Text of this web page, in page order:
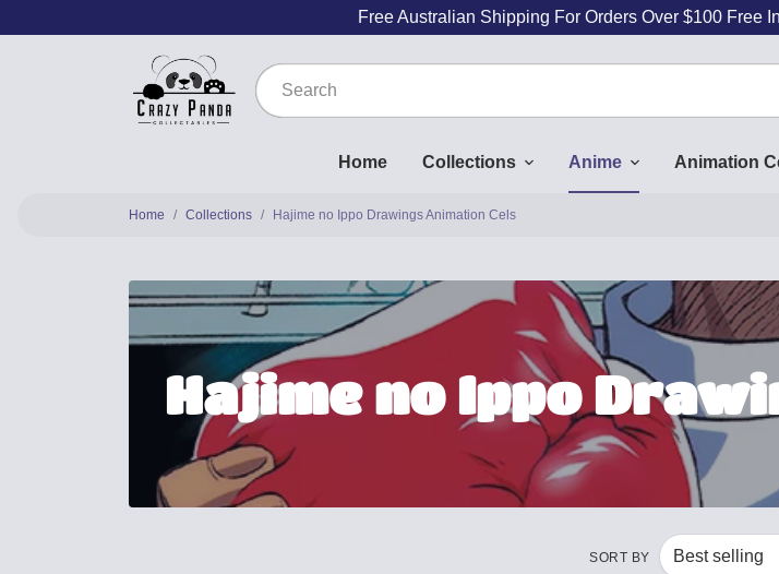
Free Australian Shipping For Orders Over $100 Free
Home Collections Anime Animation
Home Collections Hajime no Ippo Drawings Animation Cels
Hajime no Ippo
SORT BY Best selling